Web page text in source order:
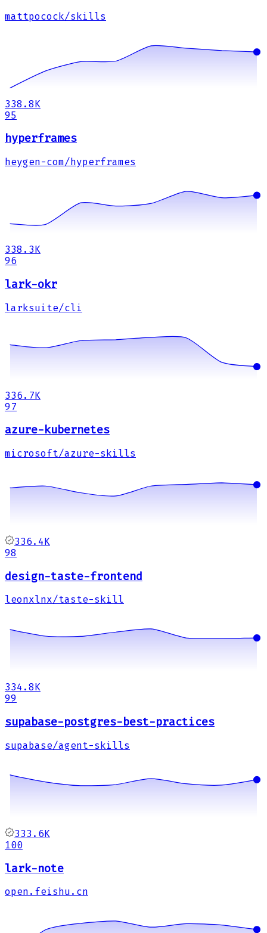
mattpocock/skills
338.8K
95
hyperframes
heygen-com/hyperframes
338.3K
96
lark-okr
larksuite/cli
336.7K
97
azure-kubernetes
microsoft/azure-skills
336.4K
98
design-taste-frontend
leonxlnx/taste-skill
334.8K
99
supabase-postgres-best-practices
supabase/agent-skills
333.6K
100
lark-note
open.feishu.cn